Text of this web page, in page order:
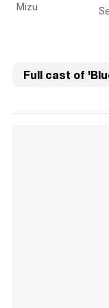
Mizu
Full cast of